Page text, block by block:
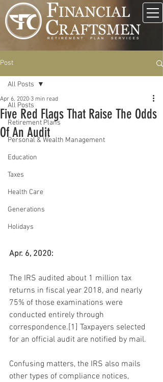
Post
All Posts
Retirement Plans
Personal & Wealth Management
Education
Taxes
Health Care
Generations
Holidays
All Posts
Five Red Flags That Raise The Odds
Of An Audit
Apr 6, 2020 3 min read
Apr. 6, 2020:
The IRS audited about 1 million tax
returns in fiscal year 2018, and nearly
75% of those examinations were
conducted entirely through
correspondence.[1] Taxpayers selected
for an official audit are notified by mail.
Confusing matters, the IRS also mails
other types of compliance notices,